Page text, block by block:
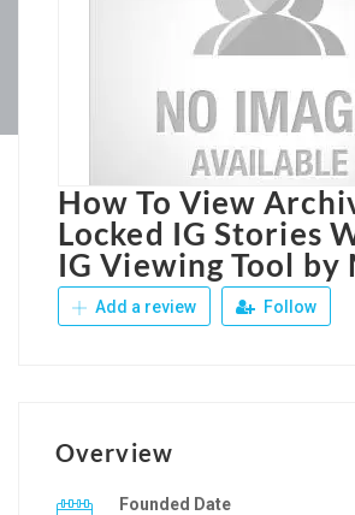
How To View
Locked IG Stories
IG Viewing Tool by
Add a review Follow
Overview
Founded Date